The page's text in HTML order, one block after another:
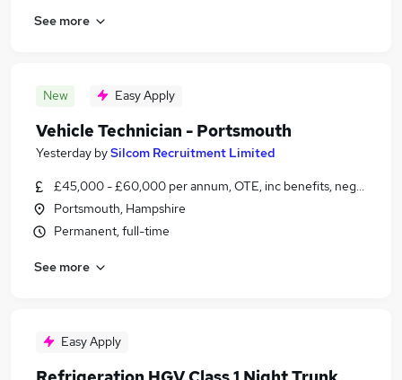
See more
New Easy Apply
Vehicle Technician - Portsmouth
Yesterday bySilcom Recruitment Limited
£45,000 - £60,000 per annum, OTE, inc benefits, negotiable
Portsmouth, Hampshire
Permanent, full-time
See more
Easy Apply